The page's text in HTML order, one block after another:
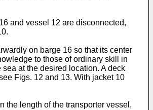
and vessel 12 are disconnected,
on barge 16 so that its center
to those of ordinary skill in
at the desired location. A deck
Figs. 12 and 13. With jacket 10
the length of the transporter vessel,